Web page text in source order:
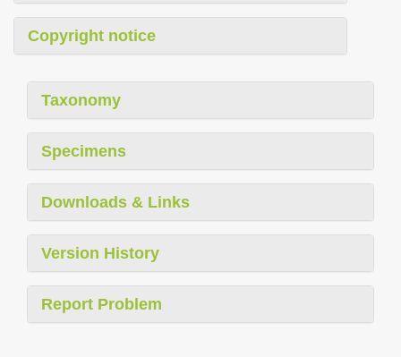
Copyright notice
Taxonomy
Specimens
Downloads & Links
Version History
Report Problem